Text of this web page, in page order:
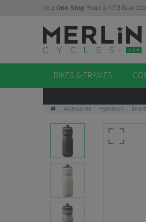
YourOne-Stop Road & MTB Bike
BIKES & FRAMES
Accessories Hydration Bike